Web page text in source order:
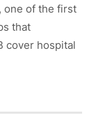
one of the first
that
cover hospital